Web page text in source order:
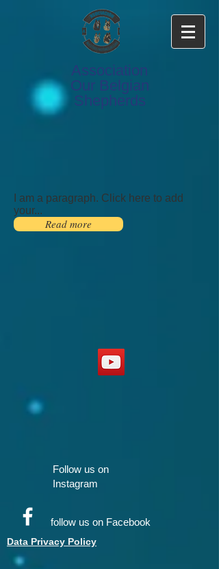
Association
Our Belgian
Shepherds
I am a paragraph. Click here to add
your...
Read more
Follow us on
Instagram
follow us on Facebook
Data Privacy Policy